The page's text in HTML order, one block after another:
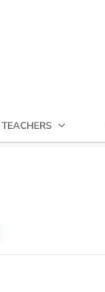
TEACHERS